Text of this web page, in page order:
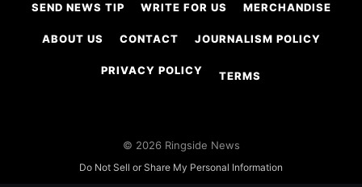
SEND NEWS TIP WRITE FOR US MERCHANDISE
ABOUT US CONTACT JOURNALISM POLICY
PRIVACY POLICY TERMS
© 2026 Ringside News
Do Not Sell or Share My Personal Information